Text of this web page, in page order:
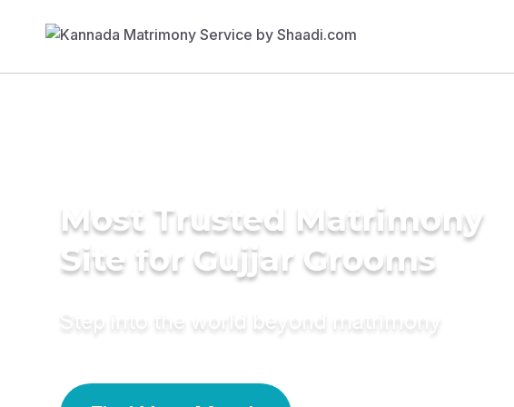
Most Trusted Matrimony
Site for Gujjar Grooms
Step into the world beyond matrimony